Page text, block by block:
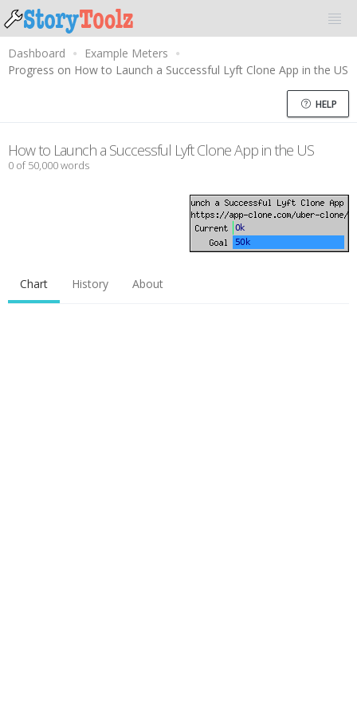
Dashboard
Example Meters
Progress on How to Launch a Successful Lyft Clone App in the US
HELP
How to Launch a Successful Lyft Clone App in the US
0 of 50,000 words
Chart History About